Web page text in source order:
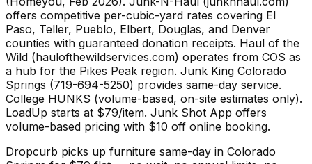
offers competitive per-cubic-yard rates covering El
Paso, Teller, Pueblo, Elbert, Douglas, and Denver
counties with guaranteed donation receipts. Haul of the
Wild (haulofthewildservices.com) operates from COS as
a hub for the Pikes Peak region. Junk King Colorado
Springs (719-694-5250) provides same-day service.
College HUNKS (volume-based, on-site estimates only).
LoadUp starts at $79/item. Junk Shot App offers
volume-based pricing with $10 off online booking.
Dropcurb picks up furniture same-day in Colorado